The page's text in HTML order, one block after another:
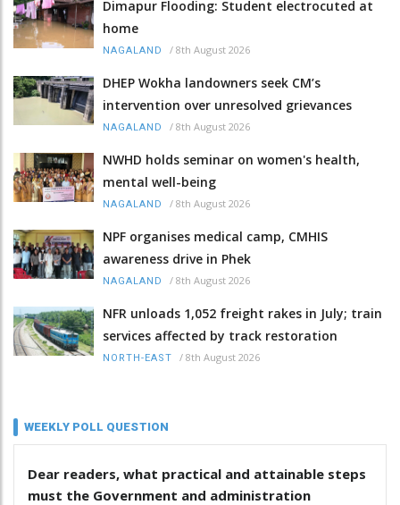
Dimapur Flooding: Student electrocuted at
home
NAGALAND / 8th August 2026
DHEP Wokha landowners seek CM’s
intervention over unresolved grievances
NAGALAND / 8th August 2026
NWHD holds seminar on women's health,
mental well-being
NAGALAND / 8th August 2026
NPF organises medical camp, CMHIS
awareness drive in Phek
NAGALAND / 8th August 2026
NFR unloads 1,052 freight rakes in July; train
services affected by track restoration
NORTH-EAST / 8th August 2026
WEEKLY POLL QUESTION
Dear readers, what practical and attainable steps
must the Government and administration